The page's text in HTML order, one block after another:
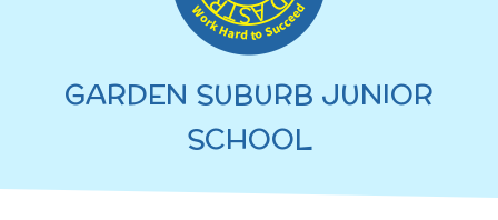
WELCOME TO OUR
SCHOOL
Curriculum
English
Junior Latest News
Pupils
GARDEN SUBURB JUNIOR
SCHOOL